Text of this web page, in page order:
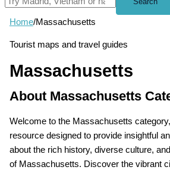
Home/Massachusetts
Tourist maps and travel guides
Massachusetts
About Massachusetts
Welcome to the Massachusetts
resource designed to provide insightful
about the rich history, diverse culture,
of Massachusetts. Discover the vibrant